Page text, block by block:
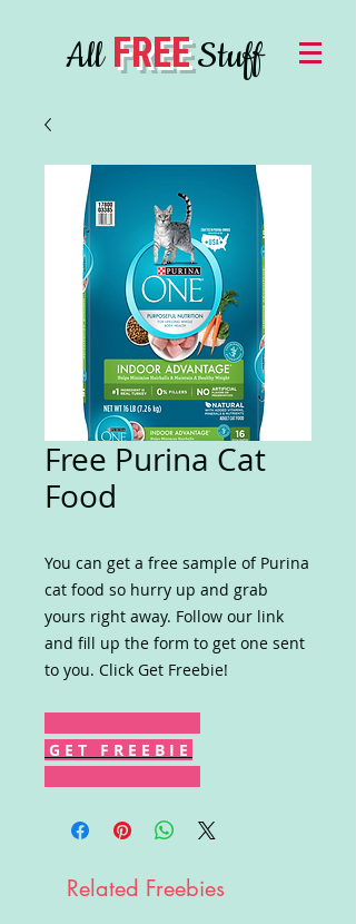
AllFREEStuff
Free Purina Cat
Food
You can get a free sample of Purina
cat food so hurry up and grab
yours right away. Follow our link
and fill up the form to get one sent
to you. Click Get Freebie!
G E T F R E E B I E
Related Freebies